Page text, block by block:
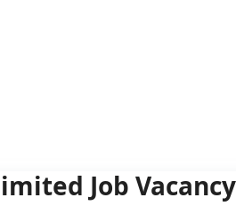
Job